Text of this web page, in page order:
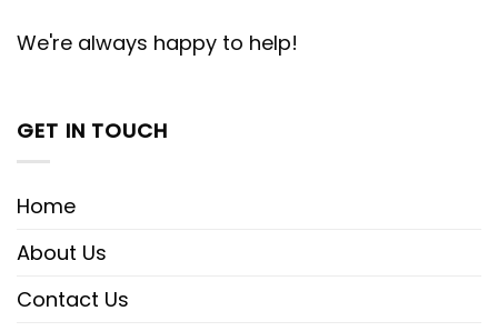
We're always happy to help!
GET IN TOUCH
Home
About Us
Contact Us